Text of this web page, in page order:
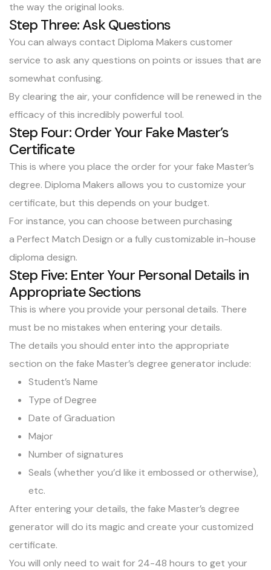
the way the original looks.
Step Three: Ask Questions
You can always contact Diploma Makers customer
service to ask any questions on points or issues that are
somewhat confusing.
By clearing the air, your confidence will be renewed in the
efficacy of this incredibly powerful tool.
Step Four: Order Your Fake Master’s
Certificate
This is where you place the order for your fake Master’s
degree. Diploma Makers allows you to customize your
certificate, but this depends on your budget.
For instance, you can choose between purchasing
a Perfect Match Design or a fully customizable in-house
diploma design.
Step Five: Enter Your Personal Details in
Appropriate Sections
This is where you provide your personal details. There
must be no mistakes when entering your details.
The details you should enter into the appropriate
section on the fake Master’s degree generator include:
Student’s Name
Type of Degree
Date of Graduation
Major
Number of signatures
Seals (whether you’d like it embossed or otherwise),
etc.
After entering your details, the fake Master’s degree
generator will do its magic and create your customized
certificate.
You will only need to wait for 24-48 hours to get your